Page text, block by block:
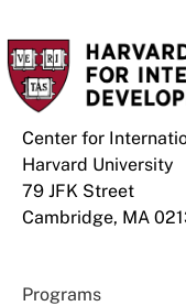
Center for
Harvard University
79 JFK Street
Cambridge, MA
Programs